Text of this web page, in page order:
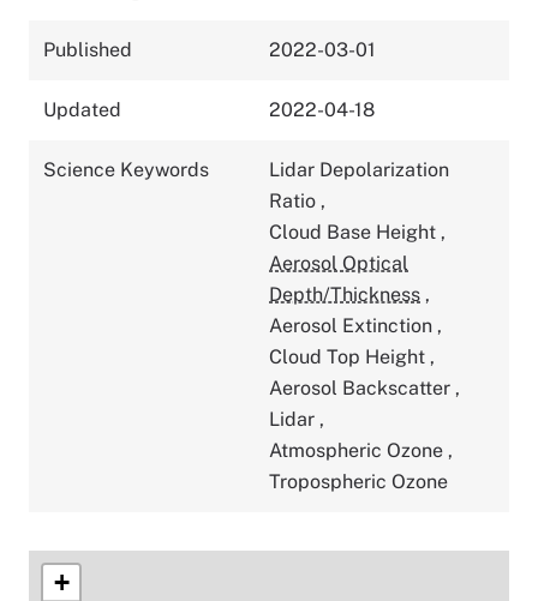
Published 2022-03-01
Updated 2022-04-18
Science Keywords
Lidar Depolarization
Ratio ,
Cloud Base Height ,
Aerosol Optical
Depth/Thickness ,
Aerosol Extinction ,
Cloud Top Height ,
Aerosol Backscatter ,
Lidar ,
Atmospheric Ozone ,
Tropospheric Ozone
+